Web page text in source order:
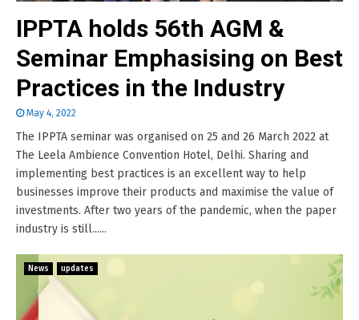
IPPTA holds 56th AGM &
Seminar Emphasising on Best
Practices in the Industry
May 4, 2022
The IPPTA seminar was organised on 25 and 26 March 2022 at
The Leela Ambience Convention Hotel, Delhi. Sharing and
implementing best practices is an excellent way to help
businesses improve their products and maximise the value of
investments. After two years of the pandemic, when the paper
industry is still......
News updates